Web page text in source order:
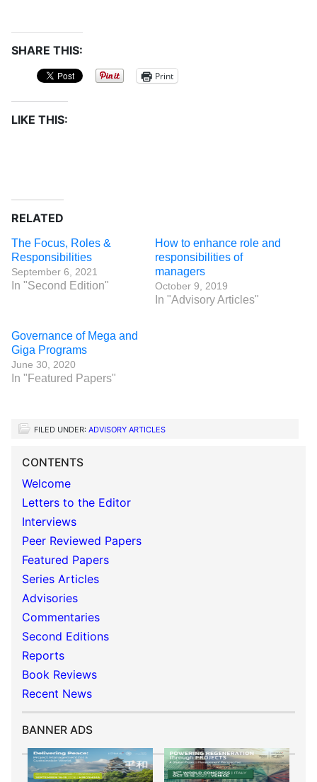
SHARE THIS:
Print
LIKE THIS:
RELATED
The Focus, Roles &
Responsibilities
September 6, 2021
In "Second Edition"
How to enhance role and
responsibilities of
managers
October 9, 2019
In "Advisory Articles"
Governance of Mega and
Giga Programs
June 30, 2020
In "Featured Papers"
FILED UNDER: ADVISORY ARTICLES
CONTENTS
Welcome
Letters to the Editor
Interviews
Peer Reviewed Papers
Featured Papers
Series Articles
Advisories
Commentaries
Second Editions
Reports
Book Reviews
Recent News
BANNER ADS